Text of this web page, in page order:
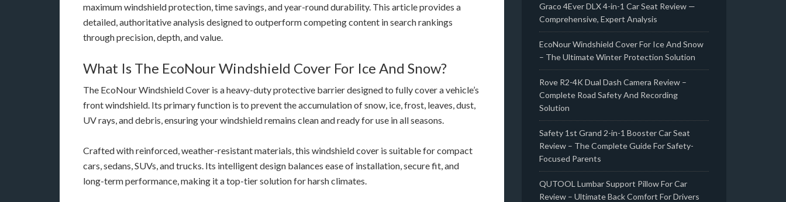
maximum windshield protection, time savings, and year-round durability. This article provides a
detailed, authoritative analysis designed to outperform competing content in search rankings
through precision, depth, and value.
What Is The EcoNour Windshield Cover For Ice And Snow?
The EcoNour Windshield Cover is a heavy-duty protective barrier designed to fully cover a vehicle’s
front windshield. Its primary function is to prevent the accumulation of snow, ice, frost, leaves, dust,
UV rays, and debris, ensuring your windshield remains clean and ready for use in all seasons.
Crafted with reinforced, weather-resistant materials, this windshield cover is suitable for compact
cars, sedans, SUVs, and trucks. Its intelligent design balances ease of installation, secure fit, and
long-term performance, making it a top-tier solution for harsh climates.
Graco 4Ever DLX 4-in-1 Car Seat Review —
Comprehensive, Expert Analysis
EcoNour Windshield Cover For Ice And Snow
– The Ultimate Winter Protection Solution
Rove R2-4K Dual Dash Camera Review –
Complete Road Safety And Recording
Solution
Safety 1st Grand 2-in-1 Booster Car Seat
Review – The Complete Guide For Safety-
Focused Parents
QUTOOL Lumbar Support Pillow For Car
Review – Ultimate Back Comfort For Drivers